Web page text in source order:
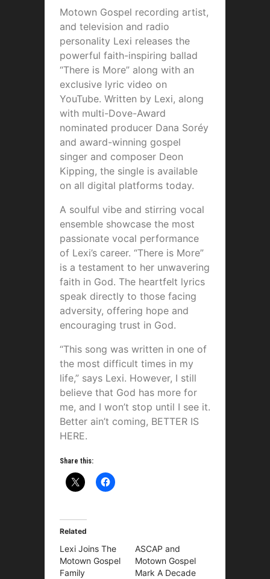
Motown Gospel recording artist,
and television and radio
personality Lexi releases the
powerful faith-inspiring ballad
“There is More” along with an
exclusive lyric video on
YouTube. Written by Lexi, along
with multi-Dove-Award
nominated producer Dana Soréy
and award-winning gospel
singer and composer Deon
Kipping, the single is available
on all digital platforms today.
A soulful vibe and stirring vocal
ensemble showcase the most
passionate vocal performance
of Lexi’s career. “There is More”
is a testament to her unwavering
faith in God. The heartfelt lyrics
speak directly to those facing
adversity, offering hope and
encouraging trust in God.
“This song was written in one of
the most difficult times in my
life,” says Lexi. However, I still
believe that God has more for
me, and I won’t stop until I see it.
Better ain’t coming, BETTER IS
HERE.
Share this:
Related
Lexi Joins The
Motown Gospel
Family
ASCAP and
Motown Gospel
Mark A Decade